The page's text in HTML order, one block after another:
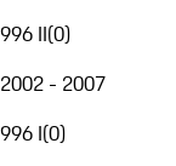
996 II(0)
2002 - 2007
996 I(0)